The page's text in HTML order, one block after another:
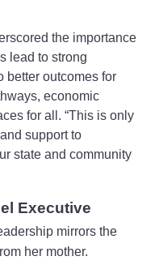
the importance
lead to strong
better outcomes for
economic
for all. “This is only
support to
state and community
Executive
mirrors the
her mother.